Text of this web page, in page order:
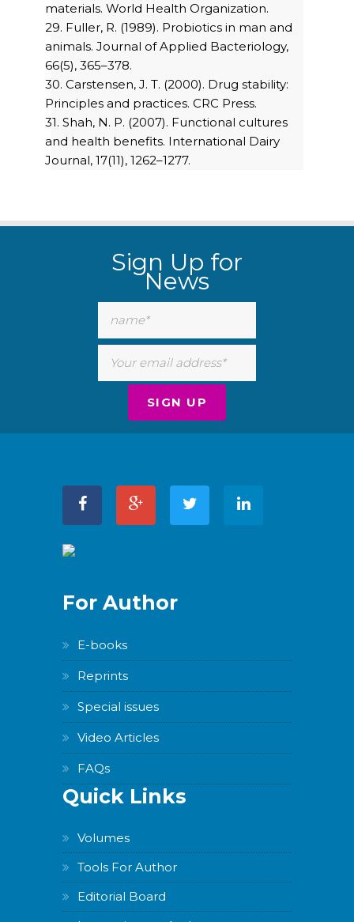
materials. World Health Organization.
29. Fuller, R. (1989). Probiotics in man and
animals. Journal of Applied Bacteriology,
66(5), 365–378.
30. Carstensen, J. T. (2000). Drug stability:
Principles and practices. CRC Press.
31. Shah, N. P. (2007). Functional cultures
and health benefits. International Dairy
Journal, 17(11), 1262–1277.
Sign Up for
News
For Author
E-books
Reprints
Special issues
Video Articles
FAQs
Quick Links
Volumes
Tools For Author
Editorial Board